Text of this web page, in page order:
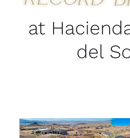
at
del